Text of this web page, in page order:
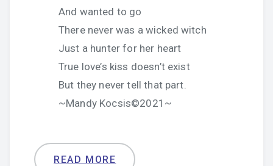
And wanted to go
There never was a wicked witch
Just a hunter for her heart
True love’s kiss doesn’t exist
But they never tell that part.
~Mandy Kocsis©2021~
READ MORE